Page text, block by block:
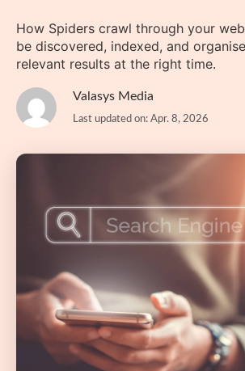
How Spiders crawl through your
be discovered, indexed, and
relevant results at the right time.
Valasys Media
Last updated on: Apr. 8, 2026